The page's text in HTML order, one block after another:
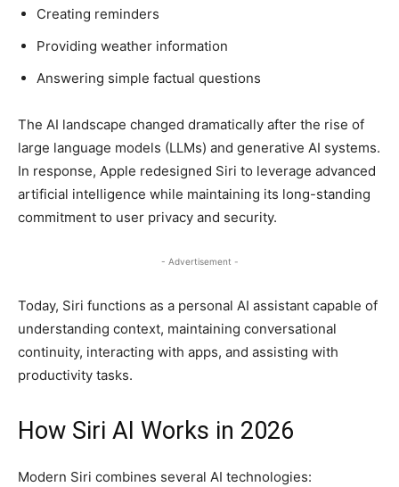
Creating reminders
Providing weather information
Answering simple factual questions
The AI landscape changed dramatically after the rise of
large language models (LLMs) and generative AI systems.
In response, Apple redesigned Siri to leverage advanced
artificial intelligence while maintaining its long-standing
commitment to user privacy and security.
- Advertisement -
Today, Siri functions as a personal AI assistant capable of
understanding context, maintaining conversational
continuity, interacting with apps, and assisting with
productivity tasks.
How Siri AI Works in 2026
Modern Siri combines several AI technologies: